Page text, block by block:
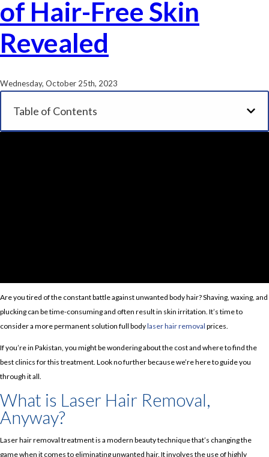
of Hair-Free Skin
Revealed
Wednesday, October 25th, 2023
Table of Contents
Are you tired of the constant battle against unwanted body hair? Shaving, waxing, and
plucking can be time-consuming and often result in skin irritation. It’s time to
consider a more permanent solution full bodylaser hair removal prices.
If you’re in Pakistan, you might be wondering about the cost and where to find the
best clinics for this treatment. Look no further because we’re here to guide you
through it all.
What is Laser Hair Removal,
Anyway?
Laser hair removal treatment is a modern beauty technique that’s changing the
game when it comes to eliminating unwanted hair. It involves the use of highly